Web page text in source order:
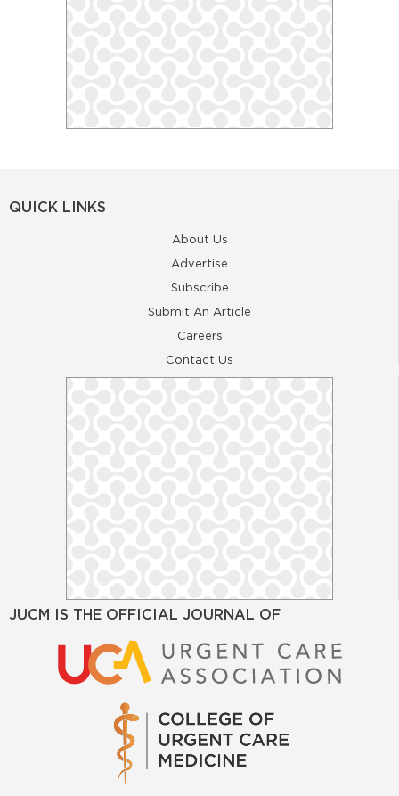
QUICK LINKS
About Us
Advertise
Subscribe
Submit An Article
Careers
Contact Us
JUCM IS THE OFFICIAL JOURNAL OF